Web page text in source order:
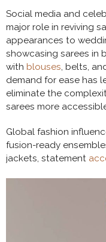
Social media and
major role in reviving
appearances to
showcasing sarees in
with blouses, belts,
demand for ease has
eliminate the
sarees more
Global fashion
fusion-ready
jackets, statement